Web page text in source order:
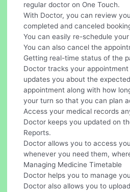
regular doctor on One Touch.
With Doctor, you can review
completed and canceled
You can easily re-schedule
You can also cancel the
Getting real-time status of the
Doctor tracks your
updates you about the
appointment along with how
your turn so that you can plan
Access your medical records
Doctor keeps you updated on
Reports.
Doctor allows you to access
whenever you need them,
Managing Medicine Timetable
Doctor helps you to manage
Doctor also allows you to